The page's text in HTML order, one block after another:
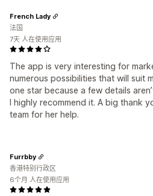
The app is very interesting for
numerous possibilities that will suit
one star because a few details
I highly recommend it. A big thank
team for her help.
French Lady
法国
7天 人在使用应用
Furrbby
香港特别行政区
6个月 人在使用应用